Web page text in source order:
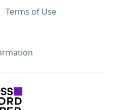
Terms of Use